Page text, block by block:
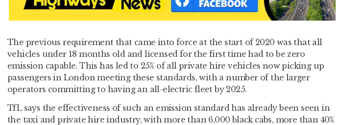
The previous requirement that came into force at the start of 2020 was that all
vehicles under 18 months old and licensed for the first time had to be zero
emission capable. This has led to 25% of all private hire vehicles now picking up
passengers in London meeting these standards, with a number of the larger
operators committing to having an all-electric fleet by 2025.
TfL says the effectiveness of such an emission standard has already been seen in
the taxi and private hire industry, with more than 6,000 black cabs, more than 40%